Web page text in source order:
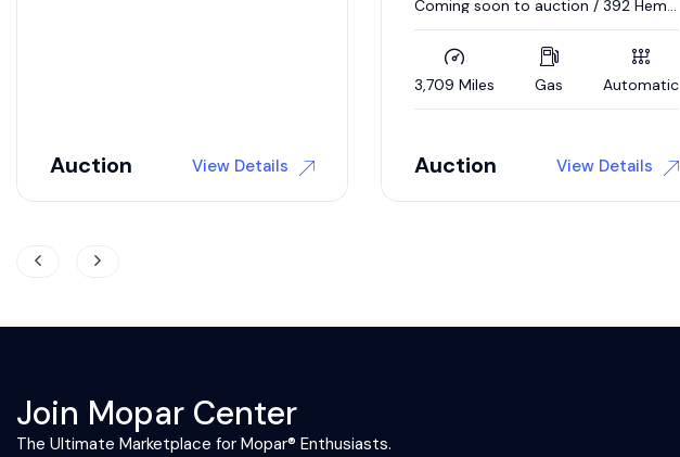
Auction View Details
V-Code 440 6 Pack, 4 Speed
0 Miles Gas Manual
$118,900 View Details
Join Mopar Center
The Ultimate Marketplace for Mopar® Enthusiasts.